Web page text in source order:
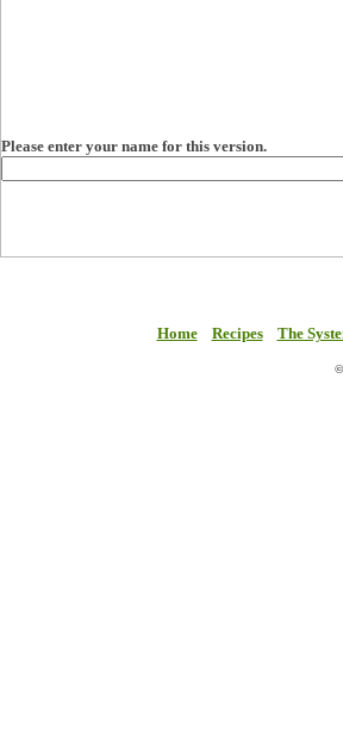
Please enter your name for this version.
Home Recipes The
©